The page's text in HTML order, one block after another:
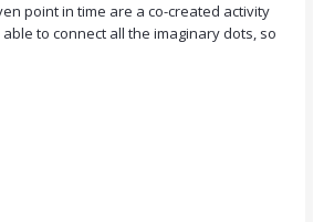
point in time are a co-created activity
able to connect all the imaginary dots, so